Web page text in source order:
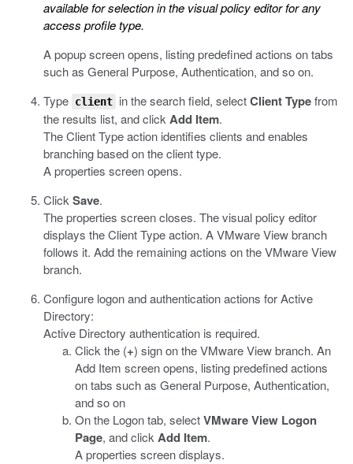
available for selection in the visual policy editor for any
access profile type.
A popup screen opens, listing predefined actions on tabs
such as General Purpose, Authentication, and so on.
Type client in the search field, selectClient Typefrom
the results list, and click Add Item.
The Client Type action identifies clients and enables
branching based on the client type.
A properties screen opens.
Click Save.
The properties screen closes. The visual policy editor
displays the Client Type action. A VMware View branch
follows it. Add the remaining actions on the VMware View
branch.
Configure logon and authentication actions for Active
Directory:
Active Directory authentication is required.
Click the (+) sign on the VMware View branch. An
Add Item screen opens, listing predefined actions
on tabs such as General Purpose, Authentication,
and so on
On the Logon tab, selectVMware View Logon
Page, and click Add Item.
A properties screen displays.